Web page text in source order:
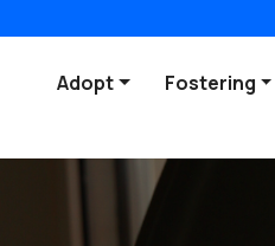
Adopt Fostering